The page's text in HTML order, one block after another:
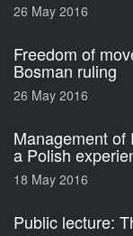
26 May 2016
Freedom of
Bosman ruling
26 May 2016
Management of
a Polish
18 May 2016
Public lecture: